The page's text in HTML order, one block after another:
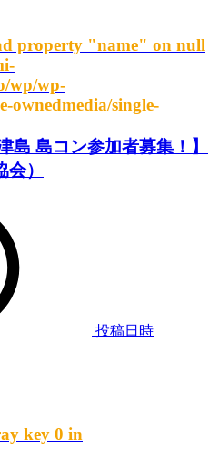
property "name" on null
wp/wp-
ownedmedia/single-
島 島コン参加者募集！】
）
投稿日時
key 0 in